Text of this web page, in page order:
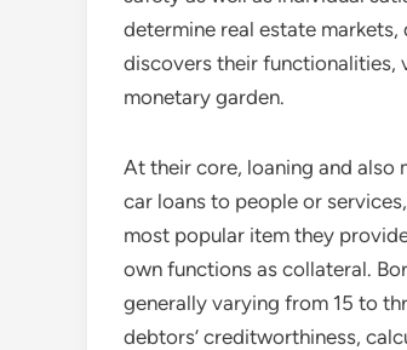
determine real estate
discovers their functionalities,
monetary garden.
At their core, loaning and
car loans to people or
most popular item they
own functions as collateral.
generally varying from 15 to
debtors’ creditworthiness,